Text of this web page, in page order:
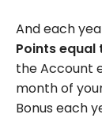
And each
Points equal
the Account
month of
Bonus each